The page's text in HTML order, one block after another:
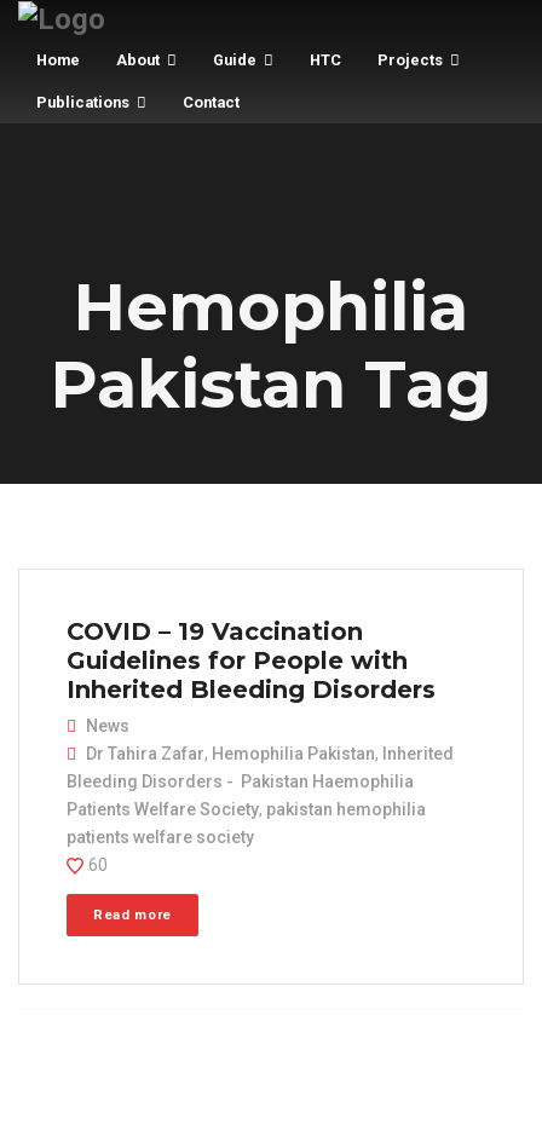
Home About Guide HTC Projects
Publications Contact
Hemophilia
Pakistan Tag
COVID – 19 Vaccination
Guidelines for People with
Inherited Bleeding Disorders
News
Dr Tahira Zafar, Hemophilia Pakistan, Inherited
Bleeding Disorders - Pakistan Haemophilia
Patients Welfare Society, pakistan hemophilia
patients welfare society
60
Read more